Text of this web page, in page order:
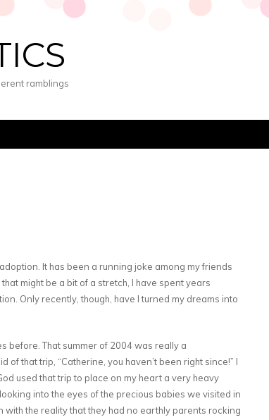
ramblings
It has been a running joke among my friends
might be a bit of a stretch, I have spent years
Only recently, though, have I turned my dreams into
before. That summer of 2004 was really a
that trip, “Catherine, you haven’t been right since!” I
used that trip to place on my heart a very heavy
into the eyes of the precious babies we visited in
the reality that they had no earthly parents rocking